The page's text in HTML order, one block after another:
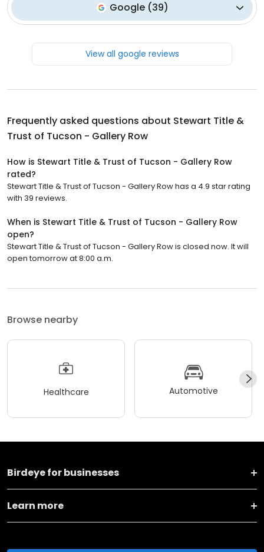
Google (39)
View all google reviews
Frequently asked questions about Stewart Title &
Trust of Tucson - Gallery Row
How is Stewart Title & Trust of Tucson - Gallery Row
rated?
Stewart Title & Trust of Tucson - Gallery Row has a 4.9 star rating
with 39 reviews.
When is Stewart Title & Trust of Tucson - Gallery Row
open?
Stewart Title & Trust of Tucson - Gallery Row is closed now. It will
open tomorrow at 8:00 a.m.
Browse nearby
Healthcare Automotive
Birdeye for businesses
Learn more